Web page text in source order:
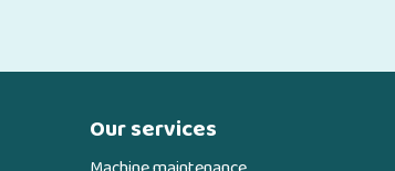
Our services